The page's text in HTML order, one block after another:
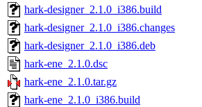
hark-designer_2.1.0_i386.build
hark-designer_2.1.0_i386.changes
hark-designer_2.1.0_i386.deb
hark-ene_2.1.0.dsc
hark-ene_2.1.0.tar.gz
hark-ene_2.1.0_i386.build